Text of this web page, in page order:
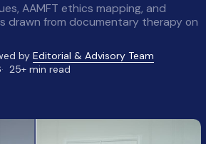
AAMFT ethics mapping, and
drawn from documentary therapy on
byEditorial & Advisory Team
25+ min read